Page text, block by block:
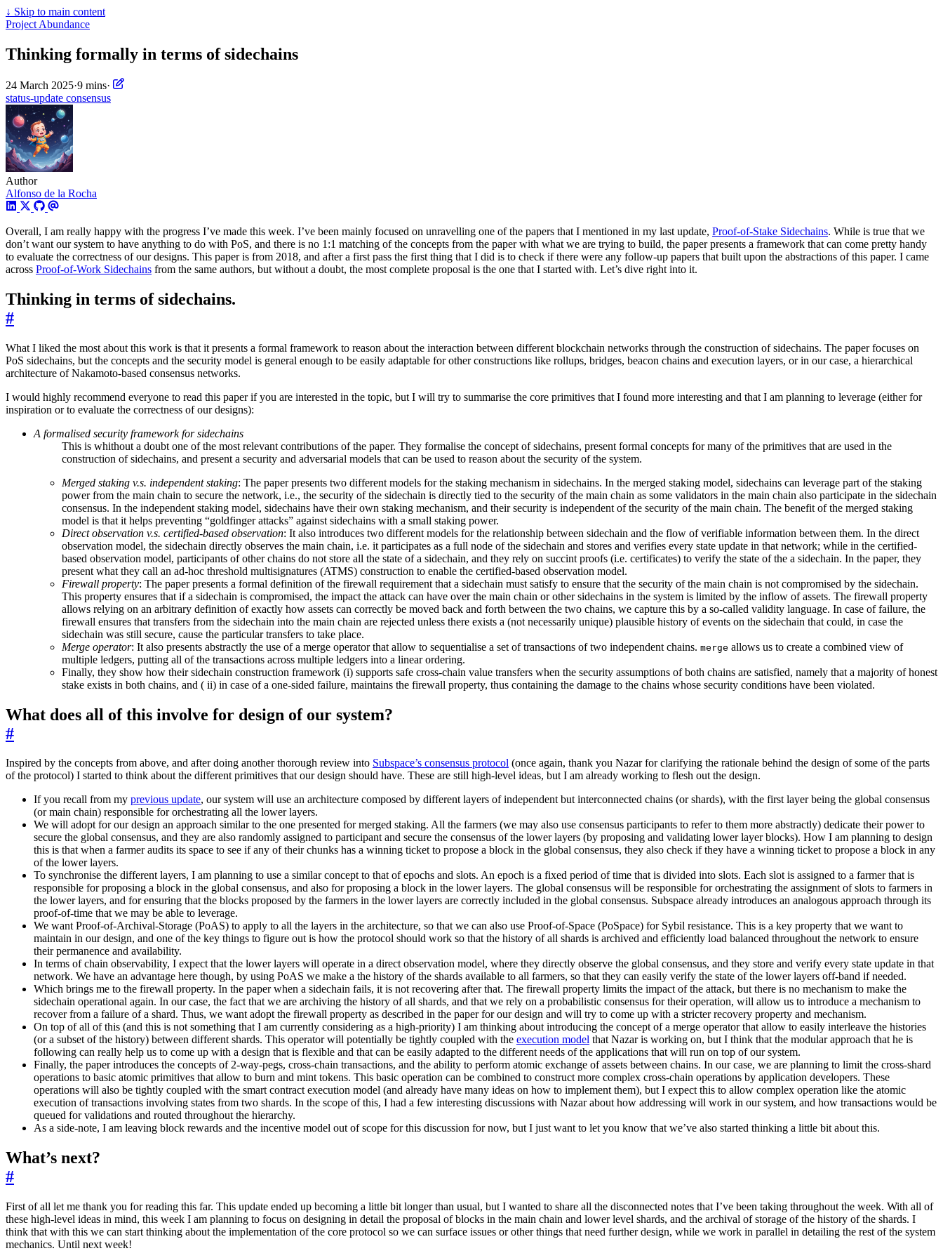
↓ Skip to main content
Project Abundance
Thinking formally in terms of sidechains
24 March 2025·9 mins·
status-update consensus
Author
Alfonso de la Rocha
Overall, I am really happy with the progress I’ve made this week. I’ve been mainly focused on unravelling one of the papers that I mentioned in my last update, Proof-of-Stake Sidechains. While is true that we
don’t want our system to have anything to do with PoS, and there is no 1:1 matching of the concepts from the paper with what we are trying to build, the paper presents a framework that can come pretty handy
to evaluate the correctness of our designs. This paper is from 2018, and after a first pass the first thing that I did is to check if there were any follow-up papers that built upon the abstractions of this paper. I came
across Proof-of-Work Sidechains from the same authors, but without a doubt, the most complete proposal is the one that I started with. Let’s dive right into it.
Thinking in terms of sidechains.
#
What I liked the most about this work is that it presents a formal framework to reason about the interaction between different blockchain networks through the construction of sidechains. The paper focuses on
PoS sidechains, but the concepts and the security model is general enough to be easily adaptable for other constructions like rollups, bridges, beacon chains and execution layers, or in our case, a hierarchical
architecture of Nakamoto-based consensus networks.
I would highly recommend everyone to read this paper if you are interested in the topic, but I will try to summarise the core primitives that I found more interesting and that I am planning to leverage (either for
inspiration or to evaluate the correctness of our designs):
A formalised security framework for sidechains
This is whithout a doubt one of the most relevant contributions of the paper. They formalise the concept of sidechains, present formal concepts for many of the primitives that are used in the
construction of sidechains, and present a security and adversarial models that can be used to reason about the security of the system.
Merged staking v.s. independent staking: The paper presents two different models for the staking mechanism in sidechains. In the merged staking model, sidechains can leverage part of the staking
power from the main chain to secure the network, i.e., the security of the sidechain is directly tied to the security of the main chain as some validators in the main chain also participate in the sidechain
consensus. In the independent staking model, sidechains have their own staking mechanism, and their security is independent of the security of the main chain. The benefit of the merged staking
model is that it helps preventing “goldfinger attacks” against sidechains with a small staking power.
Direct observation v.s. certified-based observation: It also introduces two different models for the relationship between sidechain and the flow of verifiable information between them. In the direct
observation model, the sidechain directly observes the main chain, i.e. it participates as a full node of the sidechain and stores and verifies every state update in that network; while in the certified-
based observation model, participants of other chains do not store all the state of a sidechain, and they rely on succint proofs (i.e. certificates) to verify the state of the a sidechain. In the paper, they
present what they call an ad-hoc threshold multisignatures (ATMS) construction to enable the certified-based observation model.
Firewall property: The paper presents a formal definition of the firewall requirement that a sidechain must satisfy to ensure that the security of the main chain is not compromised by the sidechain.
This property ensures that if a sidechain is compromised, the impact the attack can have over the main chain or other sidechains in the system is limited by the inflow of assets. The firewall property
allows relying on an arbitrary definition of exactly how assets can correctly be moved back and forth between the two chains, we capture this by a so-called validity language. In case of failure, the
firewall ensures that transfers from the sidechain into the main chain are rejected unless there exists a (not necessarily unique) plausible history of events on the sidechain that could, in case the
sidechain was still secure, cause the particular transfers to take place.
Merge operator: It also presents abstractly the use of a merge operator that allow to sequentialise a set of transactions of two independent chains. merge allows us to create a combined view of
multiple ledgers, putting all of the transactions across multiple ledgers into a linear ordering.
Finally, they show how their sidechain construction framework (i) supports safe cross-chain value transfers when the security assumptions of both chains are satisfied, namely that a majority of honest
stake exists in both chains, and ( ii) in case of a one-sided failure, maintains the firewall property, thus containing the damage to the chains whose security conditions have been violated.
What does all of this involve for design of our system?
#
Inspired by the concepts from above, and after doing another thorough review into Subspace’s consensus protocol (once again, thank you Nazar for clarifying the rationale behind the design of some of the parts
of the protocol) I started to think about the different primitives that our design should have. These are still high-level ideas, but I am already working to flesh out the design.
If you recall from my previous update, our system will use an architecture composed by different layers of independent but interconnected chains (or shards), with the first layer being the global consensus
(or main chain) responsible for orchestrating all the lower layers.
We will adopt for our design an approach similar to the one presented for merged staking. All the farmers (we may also use consensus participants to refer to them more abstractly) dedicate their power to
secure the global consensus, and they are also randomly assigned to participant and secure the consensus of the lower layers (by proposing and validating lower layer blocks). How I am planning to design
this is that when a farmer audits its space to see if any of their chunks has a winning ticket to propose a block in the global consensus, they also check if they have a winning ticket to propose a block in any
of the lower layers.
To synchronise the different layers, I am planning to use a similar concept to that of epochs and slots. An epoch is a fixed period of time that is divided into slots. Each slot is assigned to a farmer that is
responsible for proposing a block in the global consensus, and also for proposing a block in the lower layers. The global consensus will be responsible for orchestrating the assignment of slots to farmers in
the lower layers, and for ensuring that the blocks proposed by the farmers in the lower layers are correctly included in the global consensus. Subspace already introduces an analogous approach through its
proof-of-time that we may be able to leverage.
We want Proof-of-Archival-Storage (PoAS) to apply to all the layers in the architecture, so that we can also use Proof-of-Space (PoSpace) for Sybil resistance. This is a key property that we want to
maintain in our design, and one of the key things to figure out is how the protocol should work so that the history of all shards is archived and efficiently load balanced throughout the network to ensure
their permanence and availability.
In terms of chain observability, I expect that the lower layers will operate in a direct observation model, where they directly observe the global consensus, and they store and verify every state update in that
network. We have an advantage here though, by using PoAS we make a the history of the shards available to all farmers, so that they can easily verify the state of the lower layers off-band if needed.
Which brings me to the firewall property. In the paper when a sidechain fails, it is not recovering after that. The firewall property limits the impact of the attack, but there is no mechanism to make the
sidechain operational again. In our case, the fact that we are archiving the history of all shards, and that we rely on a probabilistic consensus for their operation, will allow us to introduce a mechanism to
recover from a failure of a shard. Thus, we want adopt the firewall property as described in the paper for our design and will try to come up with a stricter recovery property and mechanism.
On top of all of this (and this is not something that I am currently considering as a high-priority) I am thinking about introducing the concept of a merge operator that allow to easily interleave the histories
(or a subset of the history) between different shards. This operator will potentially be tightly coupled with the execution model that Nazar is working on, but I think that the modular approach that he is
following can really help us to come up with a design that is flexible and that can be easily adapted to the different needs of the applications that will run on top of our system.
Finally, the paper introduces the concepts of 2-way-pegs, cross-chain transactions, and the ability to perform atomic exchange of assets between chains. In our case, we are planning to limit the cross-shard
operations to basic atomic primitives that allow to burn and mint tokens. This basic operation can be combined to construct more complex cross-chain operations by application developers. These
operations will also be tightly coupled with the smart contract execution model (and already have many ideas on how to implement them), but I expect this to allow complex operation like the atomic
execution of transactions involving states from two shards. In the scope of this, I had a few interesting discussions with Nazar about how addressing will work in our system, and how transactions would be
queued for validations and routed throughout the hierarchy.
As a side-note, I am leaving block rewards and the incentive model out of scope for this discussion for now, but I just want to let you know that we’ve also started thinking a little bit about this.
What’s next?
#
First of all let me thank you for reading this far. This update ended up becoming a little bit longer than usual, but I wanted to share all the disconnected notes that I’ve been taking throughout the week. With all of
these high-level ideas in mind, this week I am planning to focus on designing in detail the proposal of blocks in the main chain and lower level shards, and the archival of storage of the history of the shards. I
think that with this we can start thinking about the implementation of the core protocol so we can surface issues or other things that need further design, while we work in parallel in detailing the rest of the system
mechanics. Until next week!